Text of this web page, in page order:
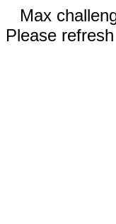
Max
Please